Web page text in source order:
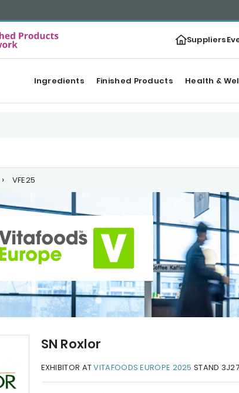
Suppliers
Ingredients Finished Products Health &
VFE25
SN Roxlor
EXHIBITOR ATVITAFOODS EUROPE 2025 STAND